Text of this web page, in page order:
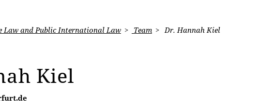
and Public International Law Team Dr. Hannah Kiel
Kiel